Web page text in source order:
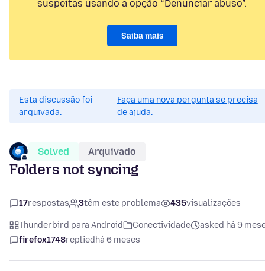
suspeitas usando a opção “Denunciar abuso”.
Saiba mais
Esta discussão foi
arquivada.
Faça uma nova pergunta se precisa
de ajuda.
Solved Arquivado
Folders not syncing
17respostas 3têm este problema 435visualizações
Thunderbird para Android Conectividade
asked há 9
firefox1748replied há 6 meses